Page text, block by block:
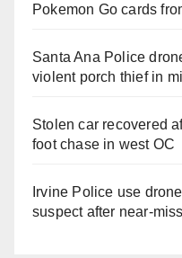
Pokemon Go cards
Santa Ana Police
violent porch thief in
Stolen car recovered
foot chase in west OC
Irvine Police use
suspect after near-